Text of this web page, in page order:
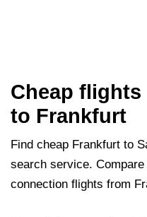
Cheap flights
to Frankfurt
Find cheap Frankfurt to
search service.
connection flights from